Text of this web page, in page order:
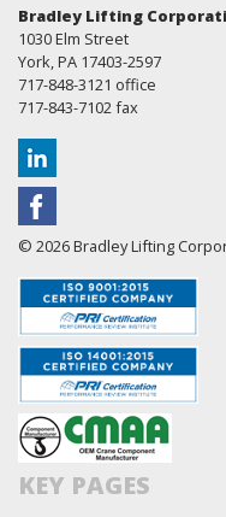
Bradley Lifting
1030 Elm Street
York, PA 17403-2597
717-848-3121 office
717-843-7102 fax
© 2026 Bradley Lifting
KEY PAGES